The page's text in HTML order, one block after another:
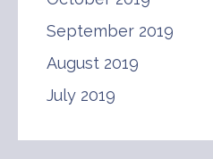
September 2019
August 2019
July 2019